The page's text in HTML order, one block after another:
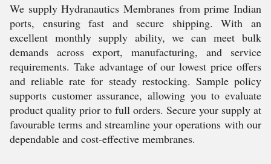
We supply Hydranautics Membranes from prime Indian
ports, ensuring fast and secure shipping. With an
excellent monthly supply ability, we can meet bulk
demands across export, manufacturing, and service
requirements. Take advantage of our lowest price offers
and reliable rate for steady restocking. Sample policy
supports customer assurance, allowing you to evaluate
product quality prior to full orders. Secure your supply at
favourable terms and streamline your operations with our
dependable and cost-effective membranes.